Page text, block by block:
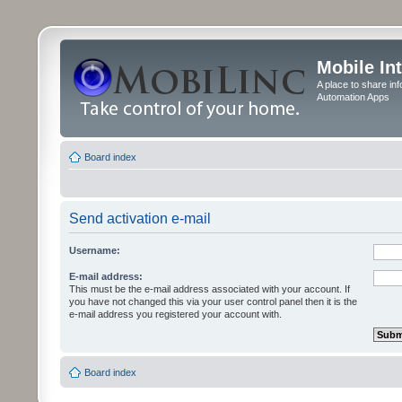
Mobile
A place to share
Automation Apps
Board index
Send activation e-mail
Username:
E-mail address:
This must be the e-mail address associated with your account. If
you have not changed this via your user control panel then it is the
e-mail address you registered your account with.
Board index